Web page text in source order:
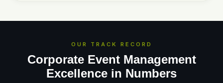
OUR TRACK RECORD
Corporate Event Management
Excellence in Numbers